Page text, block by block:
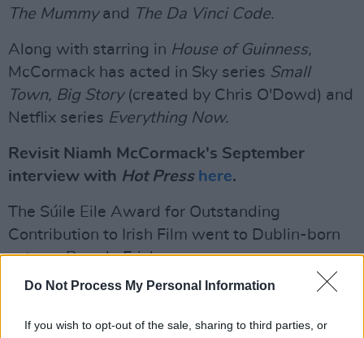
Do Not Process My Personal Information
If you wish to opt-out of the sale, sharing to third parties, or
The Mummyand The Da Vinci Code.
Along with starring in House of Guinness,
McCormack has acted in Sky series Small
Town, Big Story(created by Chris O'Dowd) and
Netflix series Everything Now.
Revisit Niamh McCormack's September
interview with Hot Press here.
The Súile Eile Award for Outstanding
Contribution to Irish Film went to Dublin-born
actress Brenda Fricker.
Fricker's career has spanned over six decades.